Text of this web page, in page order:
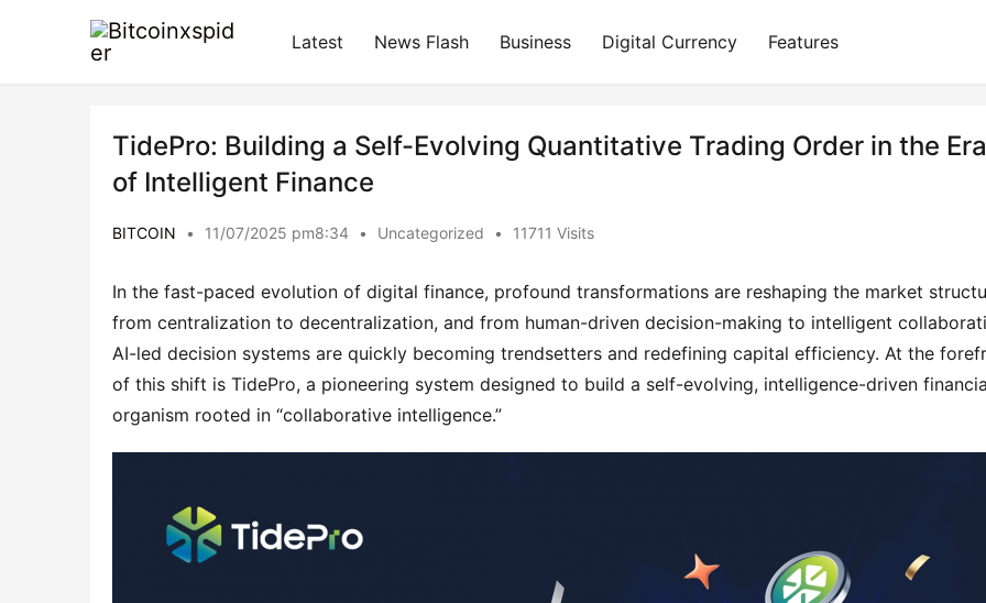
Latest News Flash Business Digital Currency Features
TidePro: Building a Self-Evolving Quantitative Trading Order in the Era
of Intelligent Finance
BITCOIN • 11/07/2025 pm8:34 • Uncategorized • 11711 Visits
In the fast-paced evolution of digital finance, profound transformations are reshaping the market
from centralization to decentralization, and from human-driven decision-making to intelligent
AI-led decision systems are quickly becoming trendsetters and redefining capital efficiency. At the
of this shift is TidePro, a pioneering system designed to build a self-evolving, intelligence-driven
organism rooted in “collaborative intelligence.”